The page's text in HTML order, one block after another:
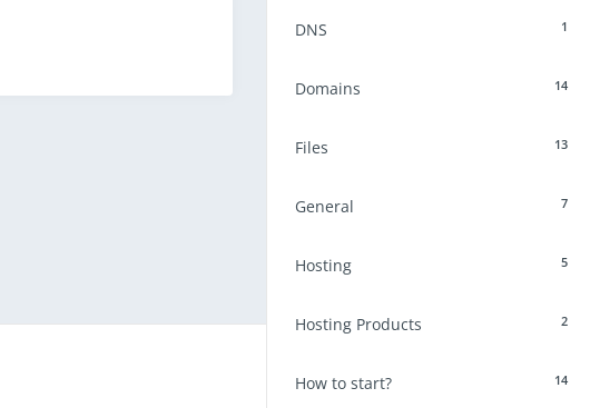
1
DNS
14
Domains
13
Files
7
General
5
Hosting
2
Hosting Products
14
How to start?